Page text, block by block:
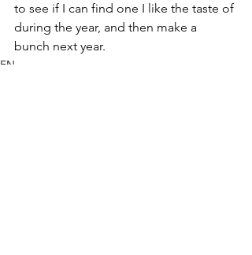
to see if I can find one I like the taste of
during the year, and then make a
bunch next year.
EN